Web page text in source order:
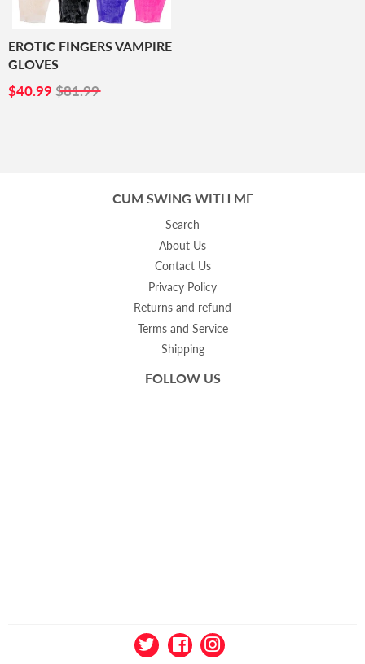
EROTIC FINGERS VAMPIRE
GLOVES
SALE
$40.99 $40.99
$81.99
CUM SWING WITH ME
Search
About Us
Contact Us
Privacy Policy
Returns and refund
Terms and Service
Shipping
FOLLOW US
TwitterFacebook